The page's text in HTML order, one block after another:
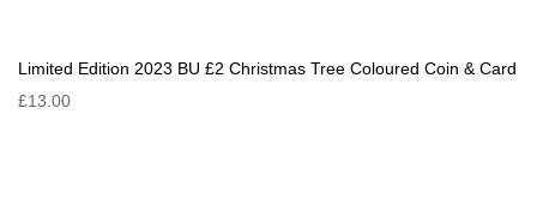
Limited Edition 2023 BU £2 Christmas Tree Coloured Coin & Card
£13.00